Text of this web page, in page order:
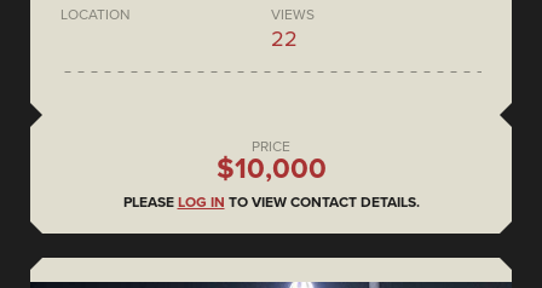
LOCATION VIEWS
22
PRICE
$10,000
PLEASE LOG IN TO VIEW CONTACT DETAILS.